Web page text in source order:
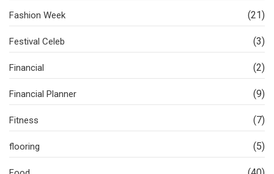
Fashion Week (21)
Festival Celeb (3)
Financial (2)
Financial Planner (9)
Fitness (7)
flooring (5)